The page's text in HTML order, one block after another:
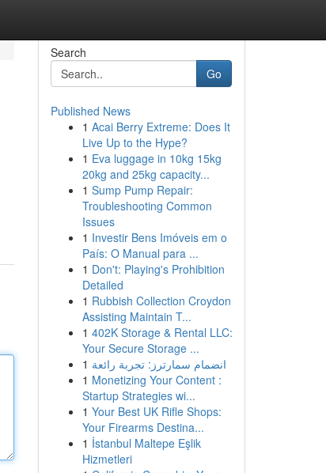
Search
Go
Published News
1 Acai Berry Extreme: Does It
Live Up to the Hype?
1 Eva luggage in 10kg 15kg
20kg and 25kg capacity...
1 Sump Pump Repair:
Troubleshooting Common
Issues
1 Investir Bens Imóveis em o
País: O Manual para ...
1 Don't: Playing's Prohibition
Detailed
1 Rubbish Collection Croydon
Assisting Maintain T...
1 402K Storage & Rental LLC:
Your Secure Storage ...
1 انضمام سمارترز: تجربة رائعة
1 Monetizing Your Content :
Startup Strategies wi...
1 Your Best UK Rifle Shops:
Your Firearms Destina...
1 İstanbul Maltepe Eşlik
Hizmetleri